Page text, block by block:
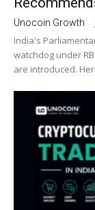
Unocoin Growth -
India's
watchdog under
are introduced.